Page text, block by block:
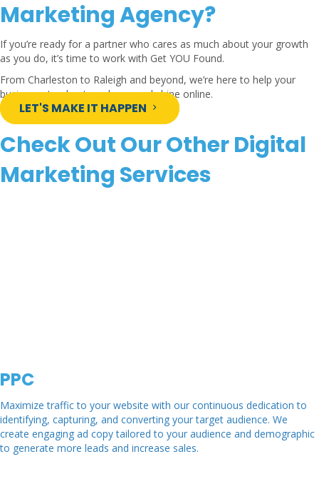
Marketing Agency?
If you’re ready for a partner who cares as much about your growth
as you do, it’s time to work with Get YOU Found.
From Charleston to Raleigh and beyond, we’re here to help your
business stand out, scale up, and shine online.
LET'S MAKE IT HAPPEN
Check Out Our Other Digital
Marketing Services
PPC
Maximize traffic to your website with our continuous dedication to
identifying, capturing, and converting your target audience. We
create engaging ad copy tailored to your audience and demographic
to generate more leads and increase sales.